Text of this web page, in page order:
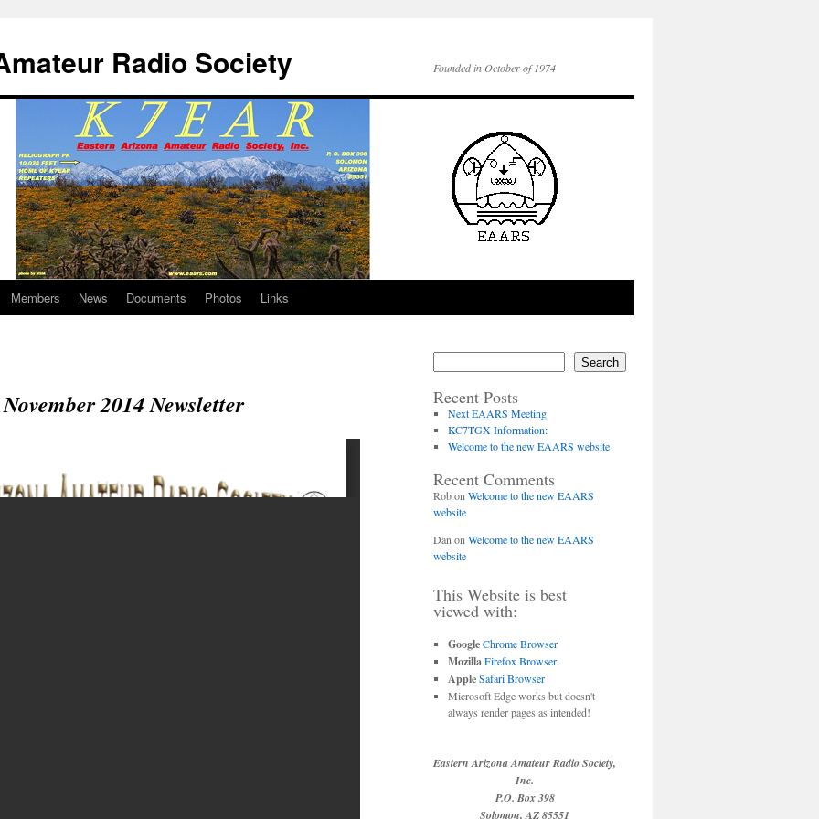
Radio Society Founded in October of 1974
Members News Documents Photos Links
2014 Newsletter
Search
Recent Posts
Next EAARS Meeting
KC7TGX Information:
Welcome to the new EAARS website
Recent Comments
Robon Welcome to the new EAARS
website
Dan on Welcome to the new EAARS
website
This Website is best
viewed with:
Google Chrome Browser
Mozilla Firefox Browser
Apple Safari Browser
Microsoft Edge works but doesn't
always render pages as intended!
Eastern Arizona Amateur Radio Society,
Inc.
P.O. Box 398
Solomon, AZ 85551